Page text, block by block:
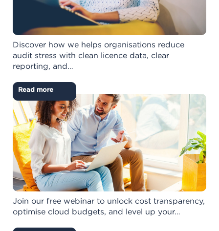
Discover how we helps organisations reduce
audit stress with clean licence data, clear
reporting, and…
Read more
Join our free webinar to unlock cost transparency,
optimise cloud budgets, and level up your…